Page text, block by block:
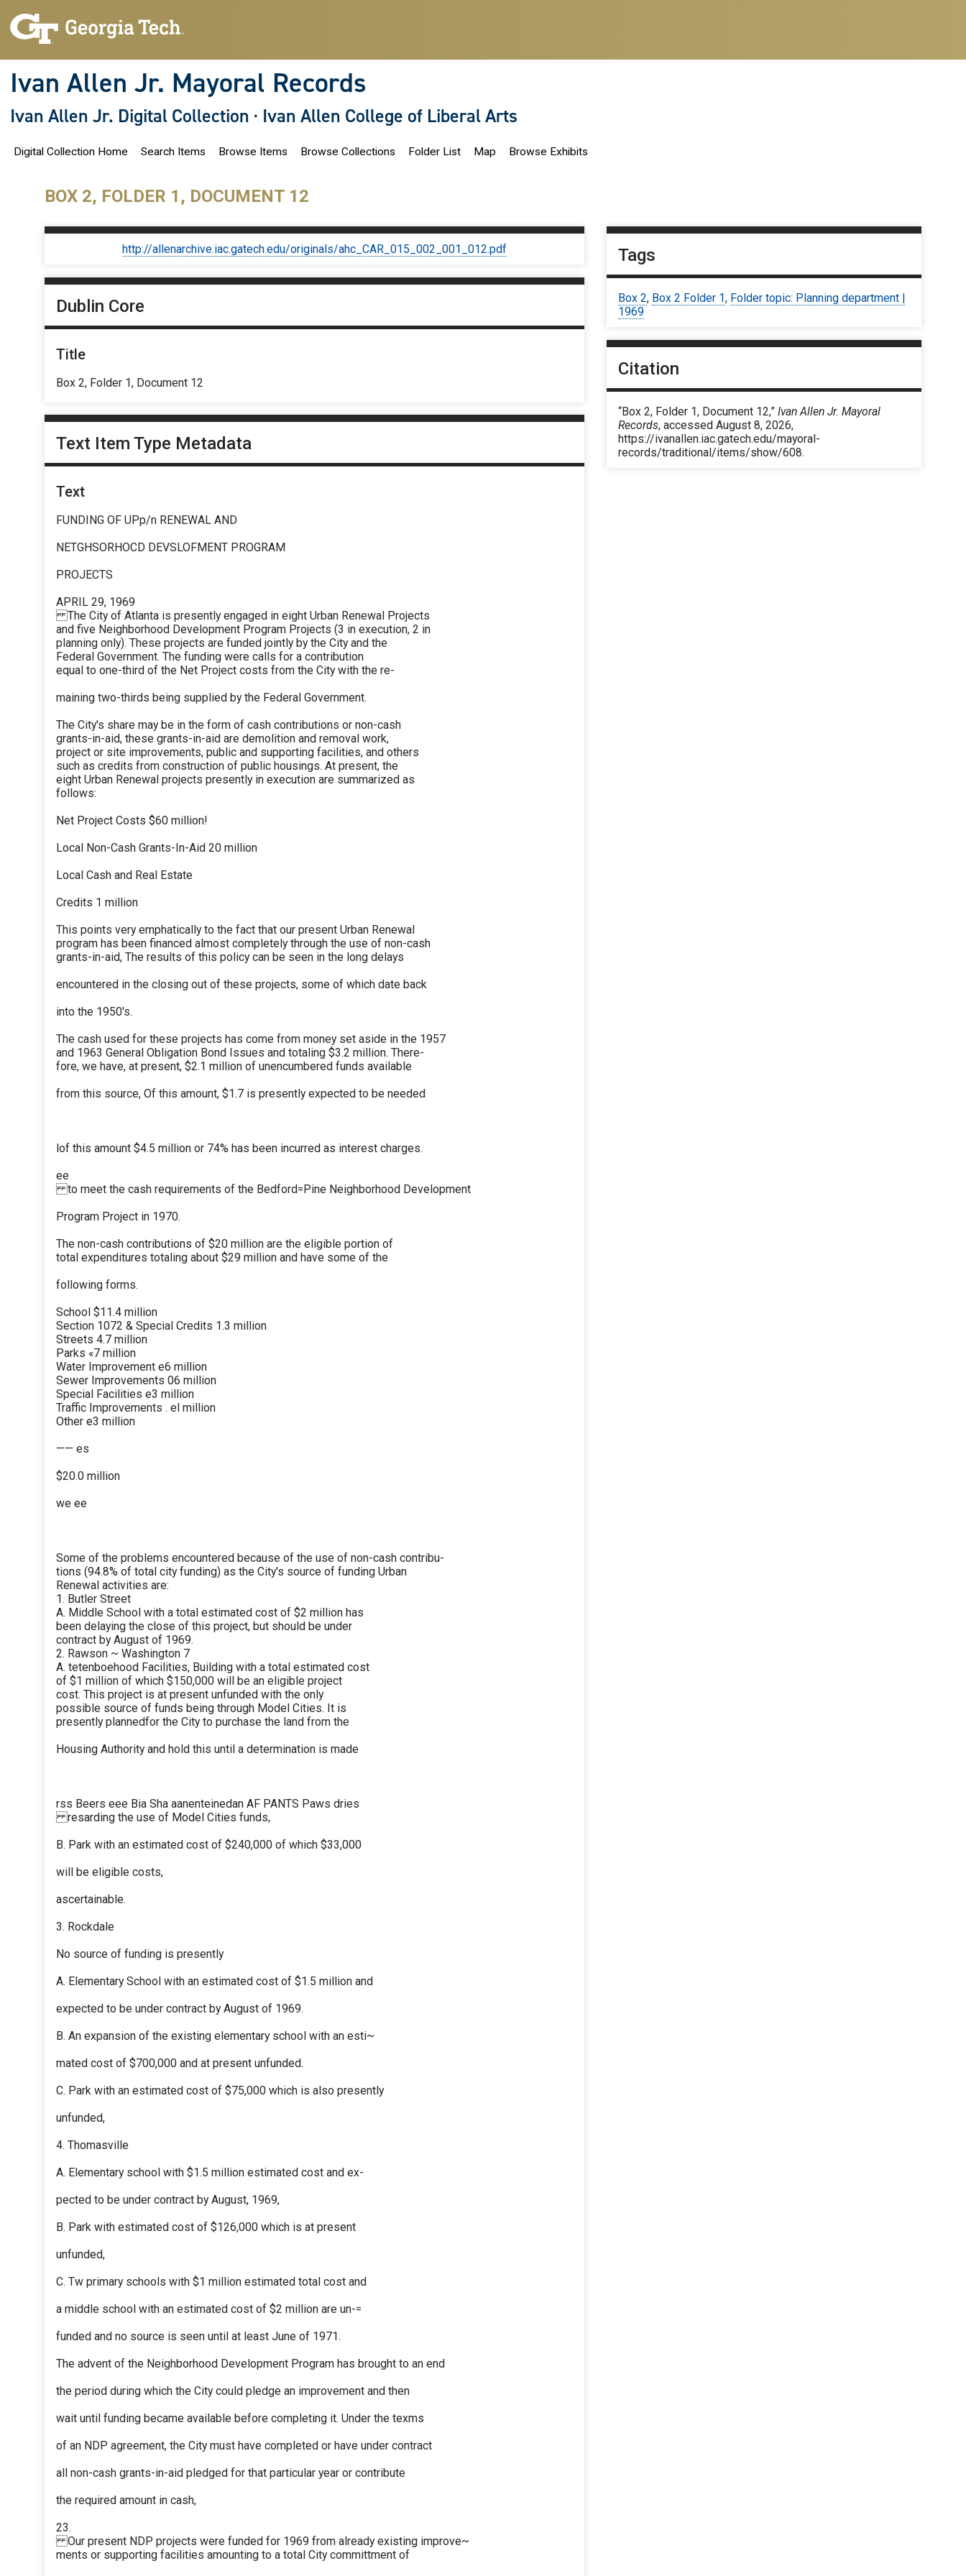
Ivan Allen Jr. Mayoral Records
Ivan Allen Jr. Digital Collection · Ivan Allen College of Liberal Arts
Digital Collection Home Search Items Browse Items Browse Collections Folder List Map Browse Exhibits
BOX 2, FOLDER 1, DOCUMENT 12
http://allenarchive.iac.gatech.edu/originals/ahc_CAR_015_002_001_012.pdf
Dublin Core
Title
Box 2, Folder 1, Document 12
Text Item Type Metadata
Text
FUNDING OF UPp/n RENEWAL AND
NETGHSORHOCD DEVSLOFMENT PROGRAM
PROJECTS
APRIL 29, 1969
The City of Atlanta is presently engaged in eight Urban Renewal Projects
and five Neighborhood Development Program Projects (3 in execution, 2 in
planning only). These projects are funded jointly by the City and the
Federal Government. The funding were calls for a contribution
equal to one-third of the Net Project costs from the City with the re-
maining two-thirds being supplied by the Federal Government.
The City's share may be in the form of cash contributions or non-cash
grants-in-aid, these grants-in-aid are demolition and removal work,
project or site improvements, public and supporting facilities, and others
such as credits from construction of public housings. At present, the
eight Urban Renewal projects presently in execution are summarized as
follows:
Net Project Costs $60 million!
Local Non-Cash Grants-In-Aid 20 million
Local Cash and Real Estate
Credits 1 million
This points very emphatically to the fact that our present Urban Renewal
program has been financed almost completely through the use of non-cash
grants-in-aid, The results of this policy can be seen in the long delays
encountered in the closing out of these projects, some of which date back
into the 1950's.
The cash used for these projects has come from money set aside in the 1957
and 1963 General Obligation Bond Issues and totaling $3.2 million. There-
fore, we have, at present, $2.1 million of unencumbered funds available
from this source, Of this amount, $1.7 is presently expected to be needed
lof this amount $4.5 million or 74% has been incurred as interest charges.
ee
to meet the cash requirements of the Bedford=Pine Neighborhood Development
Program Project in 1970.
The non-cash contributions of $20 million are the eligible portion of
total expenditures totaling about $29 million and have some of the
following forms.
School $11.4 million
Section 1072 & Special Credits 1.3 million
Streets 4.7 million
Parks «7 million
Water Improvement e6 million
Sewer Improvements 06 million
Special Facilities e3 million
Traffic Improvements . el million
Other e3 million
—— es
$20.0 million
we ee
Some of the problems encountered because of the use of non-cash contribu-
tions (94.8% of total city funding) as the City's source of funding Urban
Renewal activities are:
1. Butler Street
A. Middle School with a total estimated cost of $2 million has
been delaying the close of this project, but should be under
contract by August of 1969.
2. Rawson ~ Washington 7
A. tetenboehood Facilities, Building with a total estimated cost
of $1 million of which $150,000 will be an eligible project
cost. This project is at present unfunded with the only
possible source of funds being through Model Cities. It is
presently plannedfor the City to purchase the land from the
Housing Authority and hold this until a determination is made
rss Beers eee Bia Sha aanenteinedan AF PANTS Paws dries
resarding the use of Model Cities funds,
B. Park with an estimated cost of $240,000 of which $33,000
will be eligible costs,
ascertainable.
3. Rockdale
No source of funding is presently
A. Elementary School with an estimated cost of $1.5 million and
expected to be under contract by August of 1969.
B. An expansion of the existing elementary school with an esti~
mated cost of $700,000 and at present unfunded.
C. Park with an estimated cost of $75,000 which is also presently
unfunded,
4. Thomasville
A. Elementary school with $1.5 million estimated cost and ex-
pected to be under contract by August, 1969,
B. Park with estimated cost of $126,000 which is at present
unfunded,
C. Tw primary schools with $1 million estimated total cost and
a middle school with an estimated cost of $2 million are un-=
funded and no source is seen until at least June of 1971.
The advent of the Neighborhood Development Program has brought to an end
the period during which the City could pledge an improvement and then
wait until funding became available before completing it. Under the texms
of an NDP agreement, the City must have completed or have under contract
all non-cash grants-in-aid pledged for that particular year or contribute
the required amount in cash,
23.
Our present NDP projects were funded for 1969 from already existing improve~
ments or supporting facilities amounting to a total City committment of
Tags
Box 2, Box 2 Folder 1, Folder topic: Planning department |
1969
Citation
“Box 2, Folder 1, Document 12,”Ivan Allen Jr. Mayoral
Records, accessed August 8, 2026,
https://ivanallen.iac.gatech.edu/mayoral-
records/traditional/items/show/608.